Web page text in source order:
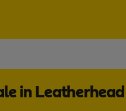
in Leatherhead